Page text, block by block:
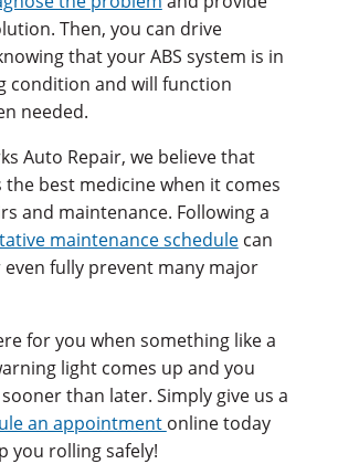
Then, you can drive
that your ABS system is in
condition and will function
needed.
Auto Repair, we believe that
best medicine when it comes
and maintenance. Following a
maintenance schedulecan
even fully prevent many major
for you when something like a
light comes up and you
than later. Simply give us a
an appointment online today
you rolling safely!